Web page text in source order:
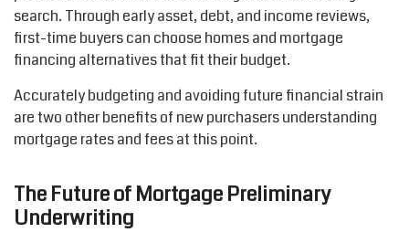
search. Through early asset, debt, and income reviews,
first-time buyers can choose homes and mortgage
financing alternatives that fit their budget.
Accurately budgeting and avoiding future financial strain
are two other benefits of new purchasersunderstanding
mortgage rates and feesat this point.
The Future of Mortgage Preliminary
Underwriting